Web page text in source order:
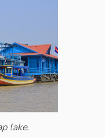
lake.